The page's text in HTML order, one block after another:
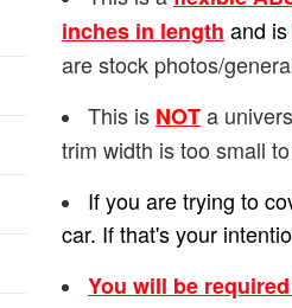
inches in length and is
are stock photos/
This is NOTa
trim width is too small
If you are trying to
car. If that's your
You will be